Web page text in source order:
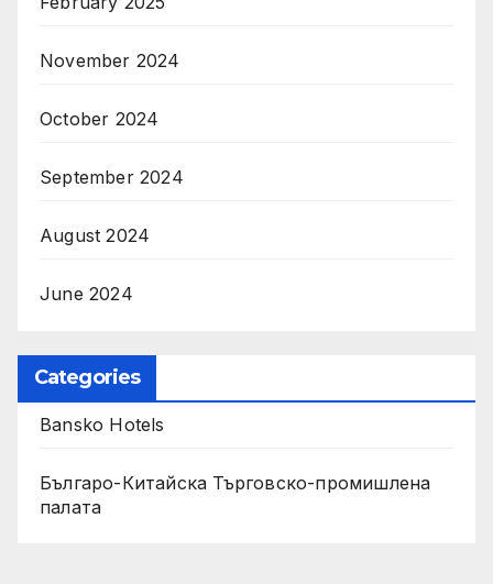
November 2024
October 2024
September 2024
August 2024
June 2024
Categories
Bansko Hotels
Българо-Китайска Търговско-промишлена
палaта